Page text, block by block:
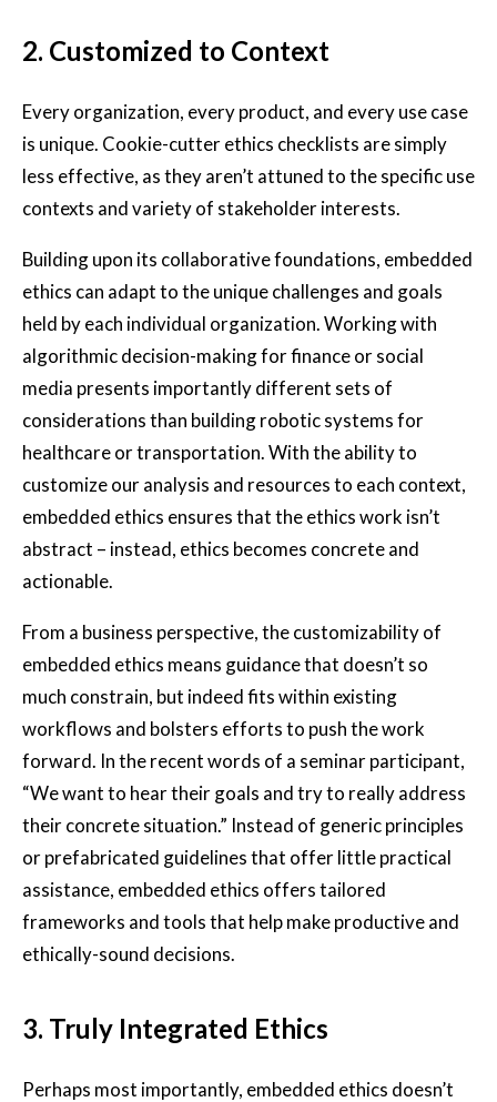
2. Customized to Context
Every organization, every product, and every use case
is unique. Cookie-cutter ethics checklists are simply
less effective, as they aren’t attuned to the specific use
contexts and variety of stakeholder interests.
Building upon its collaborative foundations, embedded
ethics can adapt to the unique challenges and goals
held by each individual organization. Working with
algorithmic decision-making for finance or social
media presents importantly different sets of
considerations than building robotic systems for
healthcare or transportation. With the ability to
customize our analysis and resources to each context,
embedded ethics ensures that the ethics work isn’t
abstract – instead, ethics becomes concrete and
actionable.
From a business perspective, the customizability of
embedded ethics means guidance that doesn’t so
much constrain, but indeed fits within existing
workflows and bolsters efforts to push the work
forward. In the recent words of a seminar participant,
“We want to hear their goals and try to really address
their concrete situation.” Instead of generic principles
or prefabricated guidelines that offer little practical
assistance, embedded ethics offers tailored
frameworks and tools that help make productive and
ethically-sound decisions.
3. Truly Integrated Ethics
Perhaps most importantly, embedded ethics doesn’t